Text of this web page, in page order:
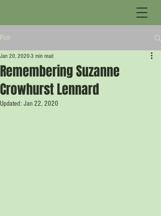
Post
Remembering Suzanne
Crowhurst Lennard
Jan 20, 2020 3 min read
Updated: Jan 22, 2020